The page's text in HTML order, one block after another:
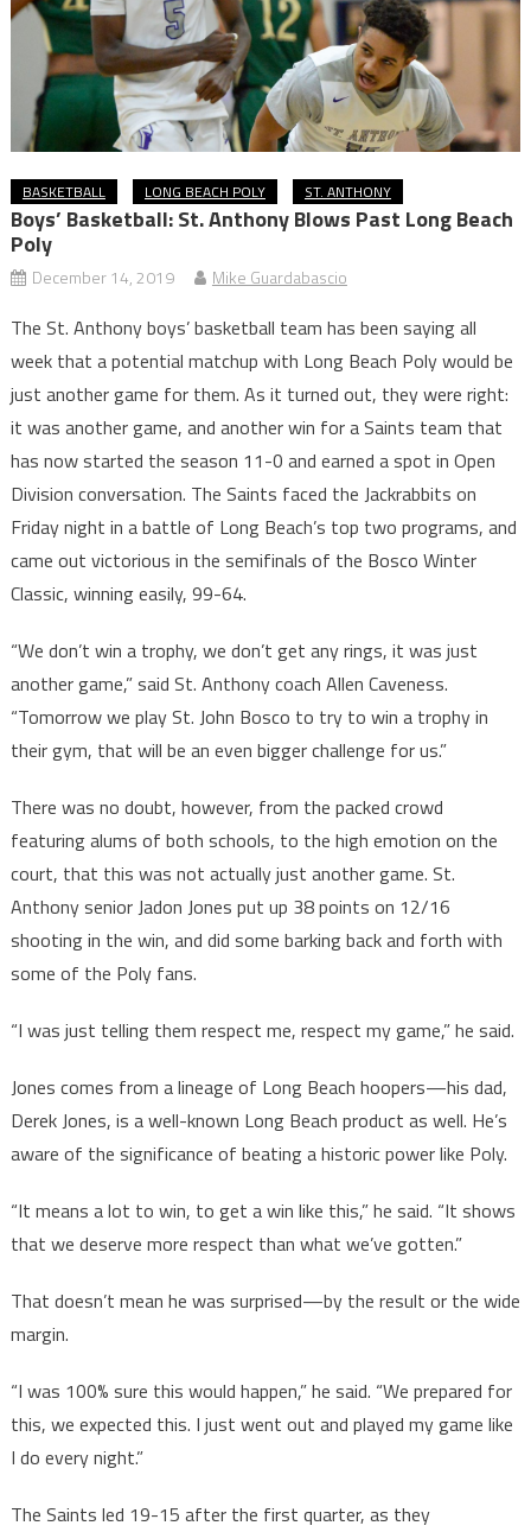
BASKETBALL LONG BEACH POLY ST. ANTHONY
Boys’ Basketball: St. Anthony Blows Past Long Beach
Poly
December 14, 2019 Mike Guardabascio
The St. Anthony boys’ basketball team has been saying all
week that a potential matchup with Long Beach Poly would be
just another game for them. As it turned out, they were right:
it was another game, and another win for a Saints team that
has now started the season 11-0 and earned a spot in Open
Division conversation. The Saints faced the Jackrabbits on
Friday night in a battle of Long Beach’s top two programs, and
came out victorious in the semifinals of the Bosco Winter
Classic, winning easily, 99-64.
“We don’t win a trophy, we don’t get any rings, it was just
another game,” said St. Anthony coach Allen Caveness.
“Tomorrow we play St. John Bosco to try to win a trophy in
their gym, that will be an even bigger challenge for us.”
There was no doubt, however, from the packed crowd
featuring alums of both schools, to the high emotion on the
court, that this was not actually just another game. St.
Anthony senior Jadon Jones put up 38 points on 12/16
shooting in the win, and did some barking back and forth with
some of the Poly fans.
“I was just telling them respect me, respect my game,” he said.
Jones comes from a lineage of Long Beach hoopers—his dad,
Derek Jones, is a well-known Long Beach product as well. He’s
aware of the significance of beating a historic power like Poly.
“It means a lot to win, to get a win like this,” he said. “It shows
that we deserve more respect than what we’ve gotten.”
That doesn’t mean he was surprised—by the result or the wide
margin.
“I was 100% sure this would happen,” he said. “We prepared for
this, we expected this. I just went out and played my game like
I do every night.”
The Saints led 19-15 after the first quarter, as they